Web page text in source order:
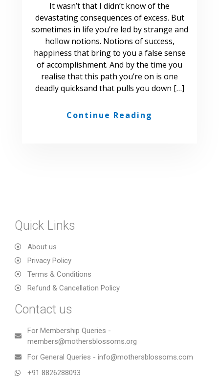
It wasn’t that I didn’t know of the
devastating consequences of excess. But
sometimes in life you’re led by strange and
hollow notions. Notions of success,
happiness that bring to you a false sense
of accomplishment. And by the time you
realise that this path you’re on is one
deadly quicksand that pulls you down […]
Continue Reading
Quick Links
About us
Privacy Policy
Terms & Conditions
Refund & Cancellation Policy
Contact us
For Membership Queries -
members@mothersblossoms.org
For General Queries - info@mothersblossoms.com
+91 8826288093